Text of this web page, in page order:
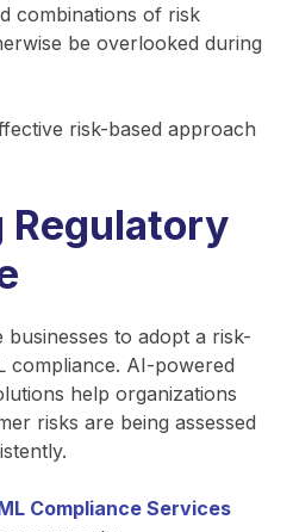
combinations of risk
be overlooked during
risk-based approach
to adopt a risk-
compliance. AI-powered
help organizations
risks are being assessed
Compliance Services